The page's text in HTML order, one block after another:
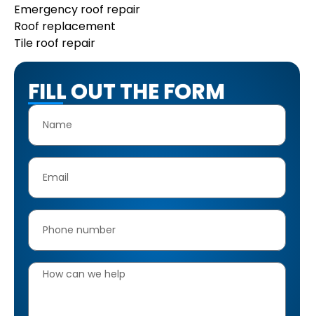
Emergency roof repair
Roof replacement
Tile roof repair
FILL OUT THE FORM